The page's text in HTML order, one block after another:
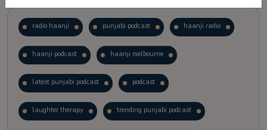
radio haanji punjabi podcast haanji radio
haanji podcast haanji melbourne
latest punjabi podcast podcast
laughter therapy trending punjabi podcast